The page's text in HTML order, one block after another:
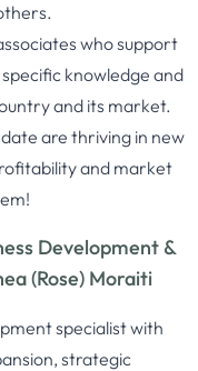
who support
knowledge and
and its market.
are thriving in new
and market
Development &
(Rose) Moraiti
specialist with
strategic